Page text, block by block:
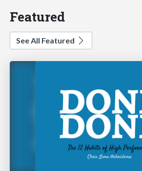
Featured
See All Featured